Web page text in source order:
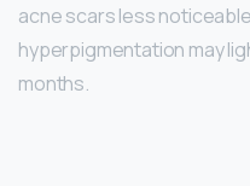
acne scars less
hyperpigmentation may
months.